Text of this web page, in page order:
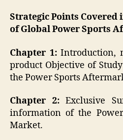
Strategic Points Covered
of Global Power Sports
Chapter 1:Introduction,
product Objective of
the Power Sports
Chapter 2:Exclusive
information of the
Market.